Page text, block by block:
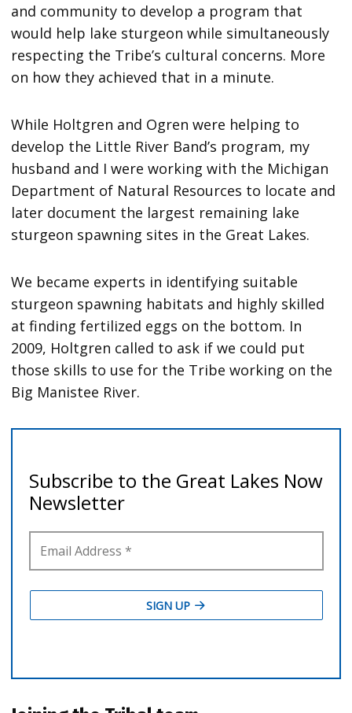
and community to develop a program that
would help lake sturgeon while simultaneously
respecting the Tribe’s cultural concerns. More
on how they achieved that in a minute.
While Holtgren and Ogren were helping to
develop the Little River Band’s program, my
husband and I were working with the Michigan
Department of Natural Resources to locate and
later document the largest remaining lake
sturgeon spawning sites in the Great Lakes.
We became experts in identifying suitable
sturgeon spawning habitats and highly skilled
at finding fertilized eggs on the bottom. In
2009, Holtgren called to ask if we could put
those skills to use for the Tribe working on the
Big Manistee River.